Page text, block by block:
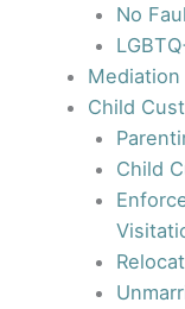
No
Mediation
Child
Child